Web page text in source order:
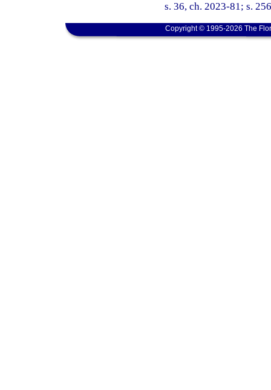
s. 36, ch. 2023-81; s.
Copyright © 1995-2026 The